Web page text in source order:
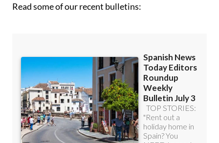
Read some of our recent bulletins: